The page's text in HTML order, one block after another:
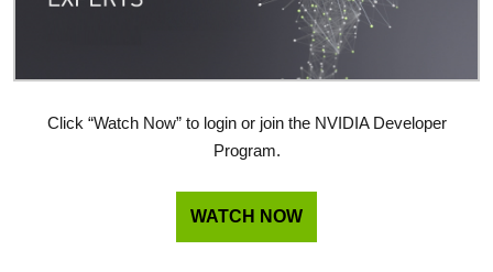
Click “Watch Now” to login or join the NVIDIA Developer
Program.
WATCH NOW